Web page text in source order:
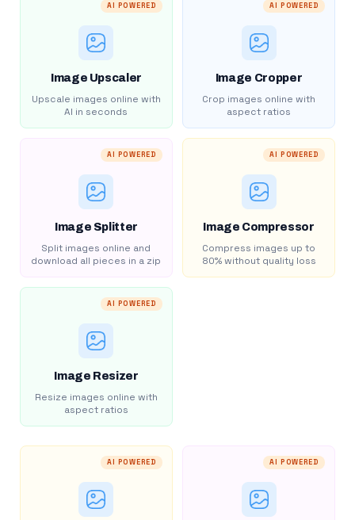
AI POWERED
Image Upscaler
Upscale images online with
AI in seconds
AI POWERED
Image Cropper
Crop images online with
aspect ratios
AI POWERED
Image Splitter
Split images online and
download all pieces in a zip
AI POWERED
Image Compressor
Compress images up to
80% without quality loss
AI POWERED
Image Resizer
Resize images online with
aspect ratios
AI POWERED AI POWERED